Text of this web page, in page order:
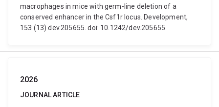
macrophages in mice with germ-line deletion of a
conserved enhancer in the Csf1r locus. Development,
153 (13) dev.205655. doi: 10.1242/dev.205655
2026
JOURNAL ARTICLE